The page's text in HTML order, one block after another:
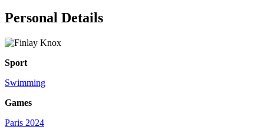
Personal Details
Sport
Swimming
Games
Paris 2024